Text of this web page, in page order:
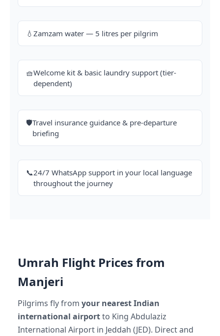
💧 Zamzam water — 5 litres per pilgrim
🧺Welcome kit & basic laundry support (tier-
dependent)
🛡️Travel insurance guidance & pre-departure
briefing
📞24/7 WhatsApp support in your local language
throughout the journey
Umrah Flight Prices from
Manjeri
Pilgrims fly from your nearest Indian
international airportto King Abdulaziz
International Airport in Jeddah (JED). Direct and